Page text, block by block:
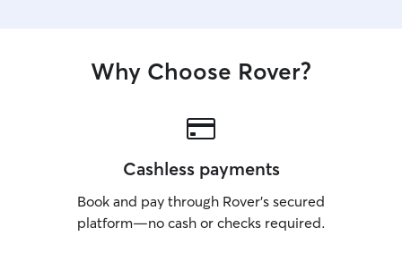
Why Choose Rover?
Cashless payments
Book and pay through Rover’s secured
platform—no cash or checks required.